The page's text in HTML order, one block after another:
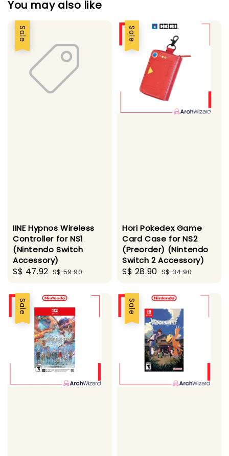
You may also like
Sale
IINE Hypnos Wireless
Controller for NS1
(Nintendo Switch
Accessory)
Sale
S$ 47.92 Regular
S$ 59.90
Sale
Hori Pokedex Game
Card Case for NS2
(Preorder) (Nintendo
Switch 2 Accessory)
Sale
S$ 28.90 Regular
S$ 34.90
Sale Sale